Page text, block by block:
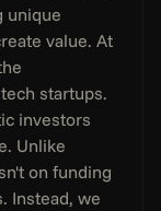
unique
value. At
startups.
investors
Unlike
on funding
Instead, we